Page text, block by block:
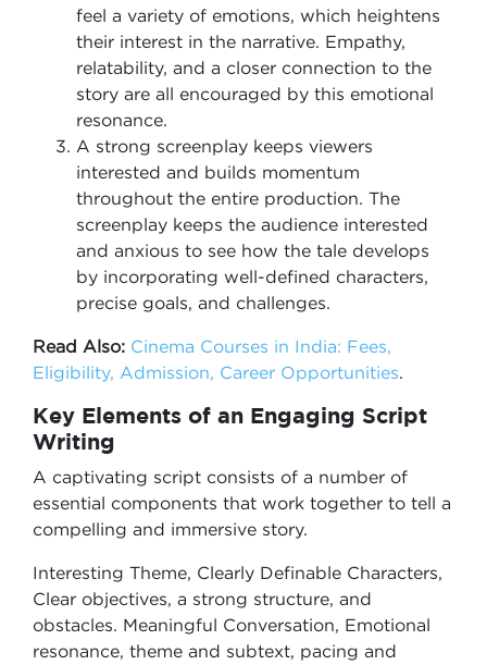
feel a variety of emotions, which heightens
their interest in the narrative. Empathy,
relatability, and a closer connection to the
story are all encouraged by this emotional
resonance.
A strong screenplay keeps viewers
interested and builds momentum
throughout the entire production. The
screenplay keeps the audience interested
and anxious to see how the tale develops
by incorporating well-defined characters,
precise goals, and challenges.
Read Also: Cinema Courses in India: Fees,
Eligibility, Admission, Career Opportunities.
Key Elements of an Engaging Script
Writing
A captivating script consists of a number of
essential components that work together to tell a
compelling and immersive story.
Interesting Theme, Clearly Definable Characters,
Clear objectives, a strong structure, and
obstacles. Meaningful Conversation, Emotional
resonance, theme and subtext, pacing and